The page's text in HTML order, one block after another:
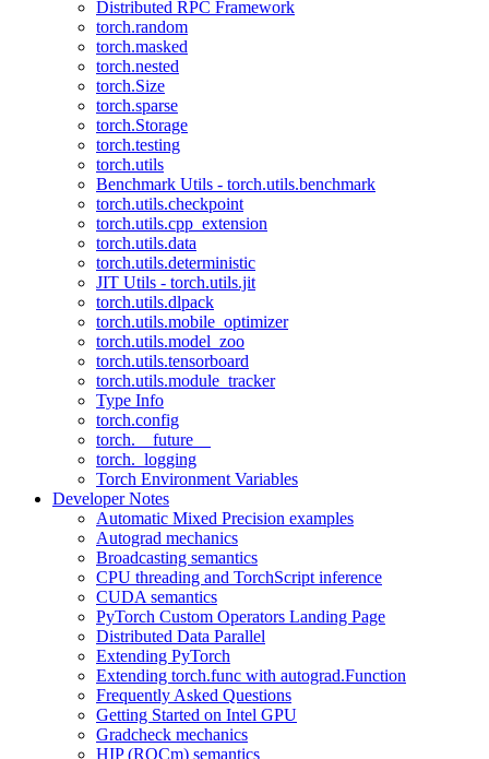
Distributed RPC Framework
torch.random
torch.masked
torch.nested
torch.Size
torch.sparse
torch.Storage
torch.testing
torch.utils
Benchmark Utils - torch.utils.benchmark
torch.utils.checkpoint
torch.utils.cpp_extension
torch.utils.data
torch.utils.deterministic
JIT Utils - torch.utils.jit
torch.utils.dlpack
torch.utils.mobile_optimizer
torch.utils.model_zoo
torch.utils.tensorboard
torch.utils.module_tracker
Type Info
torch.config
torch.__future__
torch._logging
Torch Environment Variables
Developer Notes
Automatic Mixed Precision examples
Autograd mechanics
Broadcasting semantics
CPU threading and TorchScript inference
CUDA semantics
PyTorch Custom Operators Landing Page
Distributed Data Parallel
Extending PyTorch
Extending torch.func with autograd.Function
Frequently Asked Questions
Getting Started on Intel GPU
Gradcheck mechanics
HIP (ROCm) semantics